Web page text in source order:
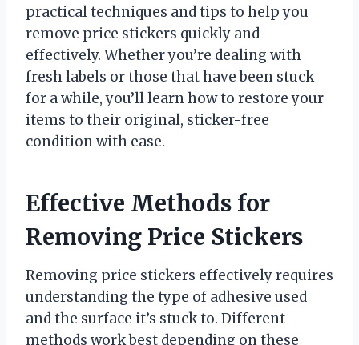
practical techniques and tips to help you
remove price stickers quickly and
effectively. Whether you’re dealing with
fresh labels or those that have been stuck
for a while, you’ll learn how to restore your
items to their original, sticker-free
condition with ease.
Effective Methods for
Removing Price Stickers
Removing price stickers effectively requires
understanding the type of adhesive used
and the surface it’s stuck to. Different
methods work best depending on these